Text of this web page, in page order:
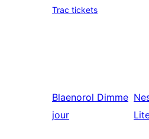
Trac tickets
Blaenorol Dimme
jour